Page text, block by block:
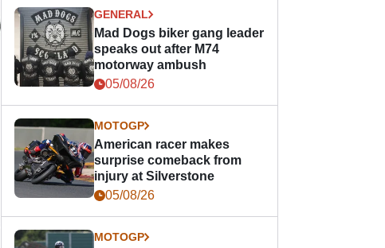
GENERAL
Mad Dogs biker gang leader
speaks out after M74
motorway ambush
05/08/26
MOTOGP
American racer makes
surprise comeback from
injury at Silverstone
05/08/26
MOTOGP